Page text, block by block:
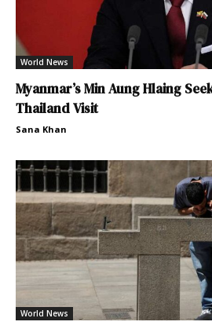
World News
Myanmar’s Min Aung Hlaing
Thailand Visit
Sana Khan
World News